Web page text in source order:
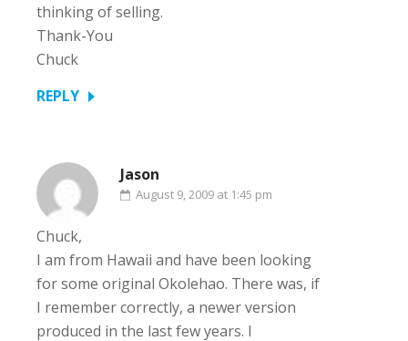
thinking of selling.
Thank-You
Chuck
REPLY
Jason
August 9, 2009 at 1:45 pm
Chuck,
I am from Hawaii and have been looking
for some original Okolehao. There was, if
I remember correctly, a newer version
produced in the last few years. I